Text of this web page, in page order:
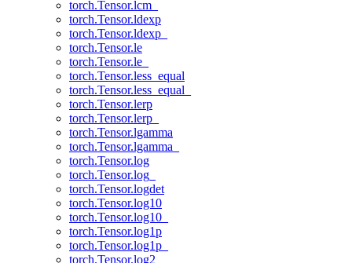
torch.Tensor.lcm_
torch.Tensor.ldexp
torch.Tensor.ldexp_
torch.Tensor.le
torch.Tensor.le_
torch.Tensor.less_equal
torch.Tensor.less_equal_
torch.Tensor.lerp
torch.Tensor.lerp_
torch.Tensor.lgamma
torch.Tensor.lgamma_
torch.Tensor.log
torch.Tensor.log_
torch.Tensor.logdet
torch.Tensor.log10
torch.Tensor.log10_
torch.Tensor.log1p
torch.Tensor.log1p_
torch.Tensor.log2